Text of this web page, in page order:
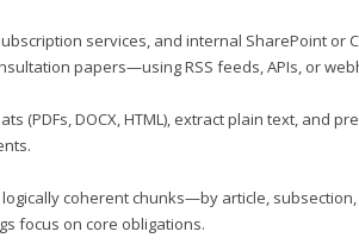
services, and internal SharePoint or
papers—using RSS feeds, APIs, or
(PDFs, DOCX, HTML), extract plain text, and
coherent chunks—by article,
focus on core obligations.